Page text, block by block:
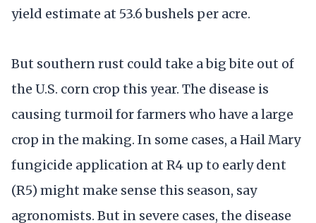
yield estimate at 53.6 bushels per acre.
But southern rust could take a big bite out of
the U.S. corn crop this year. The disease is
causing turmoil for farmers who have a large
crop in the making. In some cases, a Hail Mary
fungicide application at R4 up to early dent
(R5) might make sense this season, say
agronomists. But in severe cases, the disease